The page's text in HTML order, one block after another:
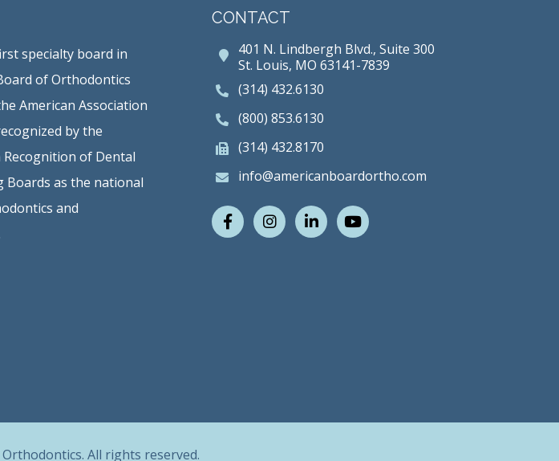
specialty board in
of Orthodontics
American Association
by the
of Dental
Boards as the national
and
CONTACT
401 N. Lindbergh Blvd., Suite 300
St. Louis, MO 63141-7839
(314) 432.6130
(800) 853.6130
(314) 432.8170
info@americanboardortho.com
FacebookInstagram
LinkedInYoutube
All rights reserved.